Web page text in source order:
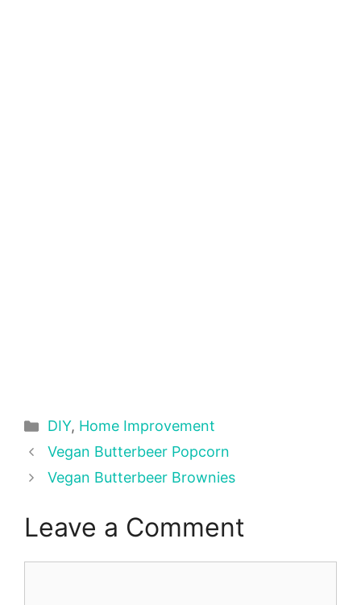
Categories
DIY, Home Improvement
Vegan Butterbeer Popcorn
Vegan Butterbeer Brownies
Leave a Comment